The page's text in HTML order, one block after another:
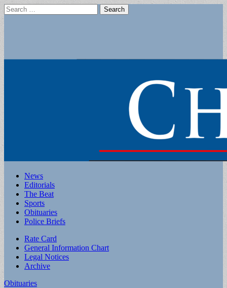
Search
for:
Main
menu
Skip
content
News
Editorials
The Beat
Sports
Obituaries
Police Briefs
Sub
menu
Rate Card
General Information Chart
Legal Notices
Archive
Obituaries